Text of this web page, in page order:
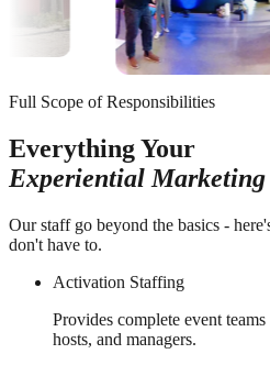
Full Scope of Responsibilities
Everything Your
Experiential Marketing
Our staff go beyond the basics -
don't have to.
Activation Staffing
Provides complete event
hosts, and managers.